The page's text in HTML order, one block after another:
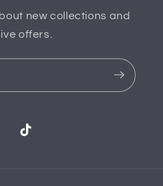
new collections and
offers.
TikTok